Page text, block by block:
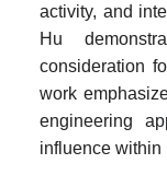
activity, and
Hu
consideration
work
engineering
influence within